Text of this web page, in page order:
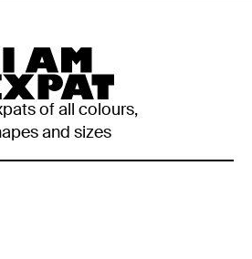
of all colours,
and sizes